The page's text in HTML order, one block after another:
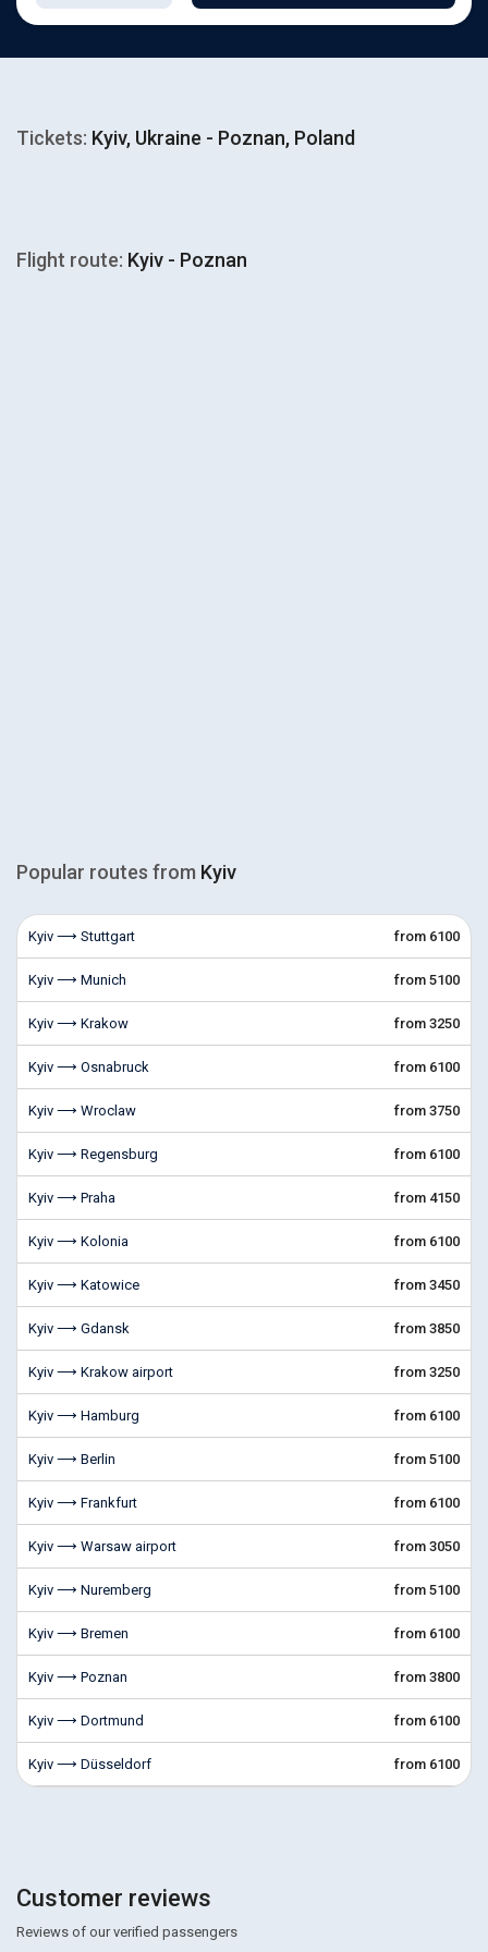
Tickets: Kyiv, Ukraine - Poznan, Poland
Flight route: Kyiv - Poznan
Popular routes from Kyiv
Kyiv ⟶ Stuttgart from 6100
Kyiv ⟶ Munich from 5100
Kyiv ⟶ Krakow from 3250
Kyiv ⟶ Osnabruck from 6100
Kyiv ⟶ Wroclaw from 3750
Kyiv ⟶ Regensburg from 6100
Kyiv ⟶ Praha from 4150
Kyiv ⟶ Kolonia from 6100
Kyiv ⟶ Katowice from 3450
Kyiv ⟶ Gdansk from 3850
Kyiv ⟶ Krakow airport from 3250
Kyiv ⟶ Hamburg from 6100
Kyiv ⟶ Berlin from 5100
Kyiv ⟶ Frankfurt from 6100
Kyiv ⟶ Warsaw airport from 3050
Kyiv ⟶ Nuremberg from 5100
Kyiv ⟶ Bremen from 6100
Kyiv ⟶ Poznan from 3800
Kyiv ⟶ Dortmund from 6100
Kyiv ⟶ Düsseldorf from 6100
Customer reviews
Reviews of our verified passengers